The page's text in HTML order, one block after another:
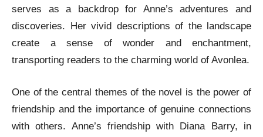
serves as a backdrop for Anne’s adventures and
discoveries. Her vivid descriptions of the landscape
create a sense of wonder and enchantment,
transporting readers to the charming world of Avonlea.
One of the central themes of the novel is the power of
friendship and the importance of genuine connections
with others. Anne’s friendship with Diana Barry, in